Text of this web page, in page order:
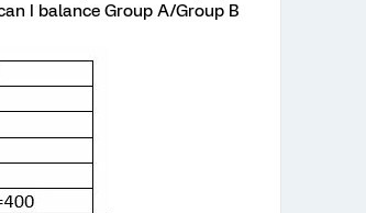
I balance Group A/Group B